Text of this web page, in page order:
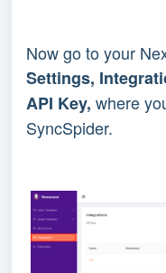
Now go to your
Settings,
API Key, where
SyncSpider.